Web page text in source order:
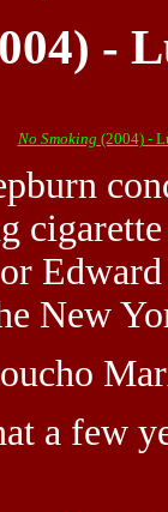
-
No Smoking (2004) -
New
a few